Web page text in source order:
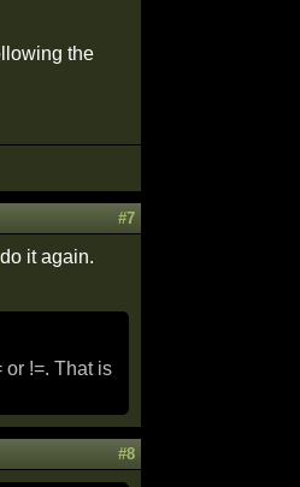
the
#7
it again.
!=. That is
#8